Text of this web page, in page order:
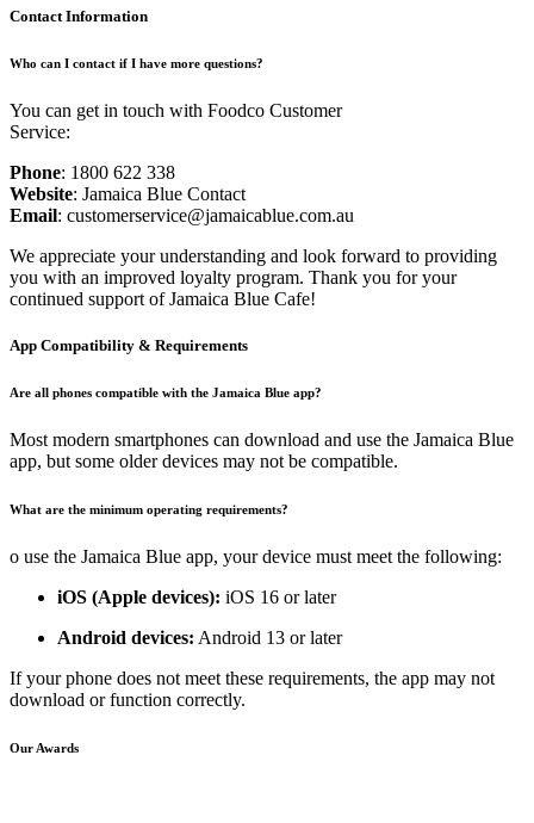
Contact Information
Who can I contact if I have more questions?
You can get in touch with Foodco Customer
Service:
Phone: 1800 622 338
Website: Jamaica Blue Contact
Email: customerservice@jamaicablue.com.au
We appreciate your understanding and look forward to providing
you with an improved loyalty program. Thank you for your
continued support of Jamaica Blue Cafe!
App Compatibility & Requirements
Are all phones compatible with the Jamaica Blue app?
Most modern smartphones can download and use the Jamaica Blue
app, but some older devices may not be compatible.
What are the minimum operating requirements?
o use the Jamaica Blue app, your device must meet the following:
iOS (Apple devices): iOS 16 or later
Android devices: Android 13 or later
If your phone does not meet these requirements, the app may not
download or function correctly.
Our Awards